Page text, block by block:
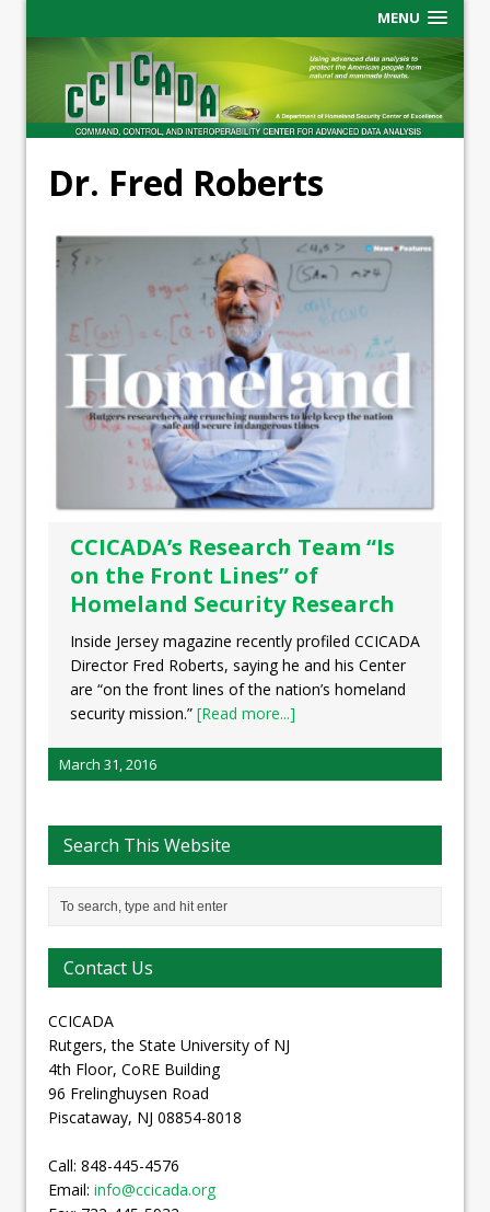
MENU
Dr. Fred Roberts
CCICADA’s Research Team “Is
on the Front Lines” of
Homeland Security Research
Inside Jersey magazine recently profiled CCICADA
Director Fred Roberts, saying he and his Center
are “on the front lines of the nation’s homeland
security mission.” [Read more...]
March 31, 2016
Search This Website
Contact Us
CCICADA
Rutgers, the State University of NJ
4th Floor, CoRE Building
96 Frelinghuysen Road
Piscataway, NJ 08854-8018
Call: 848-445-4576
Email: info@ccicada.org